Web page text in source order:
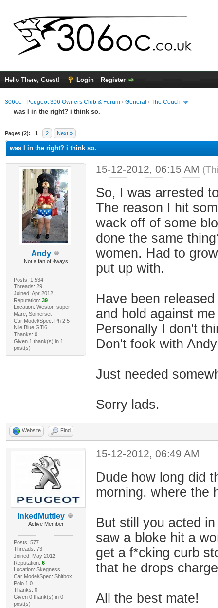
Hello There, Guest! Login Register
306oc - Peugeot 306 Owners Club & Forum › General › The Couch
was I in the right? i think so.
Pages (2): 1 2 Next »
was I in the right? i think so.
Andy
Not a fan of 4ways
Posts: 1,534
Threads: 29
Joined: Apr 2012
Reputation: 39
Location: Weston-super-
Mare, Somerset
Car Model/Spec: Ph 2.5
Nile Blue GTi6
Thanks: 0
Given 1 thank(s) in 1
post(s)
15-12-2012, 06:15 AM
So, I was arrested
The reason I hit
wack off of some
done the same
women. Had to
put up with.
Have been
and hold against
Personally I don't
Don't fook with
Just needed
Sorry lads.
Website Find
InkedMuttley
Active Member
Posts: 577
Threads: 73
Joined: May 2012
Reputation: 6
Location: Skegness
Car Model/Spec: Shitbox
Polo 1.0
Thanks: 0
Given 0 thank(s) in 0
post(s)
15-12-2012, 06:49 AM
Dude how long did
morning, where the
But still you acted
saw a bloke hit a
get a f*cking curb
that he drops
All the best mate!